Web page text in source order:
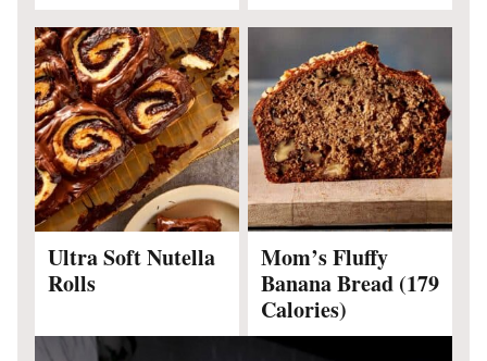
Ultra Soft Nutella
Rolls
Mom’s Fluffy
Banana Bread (179
Calories)